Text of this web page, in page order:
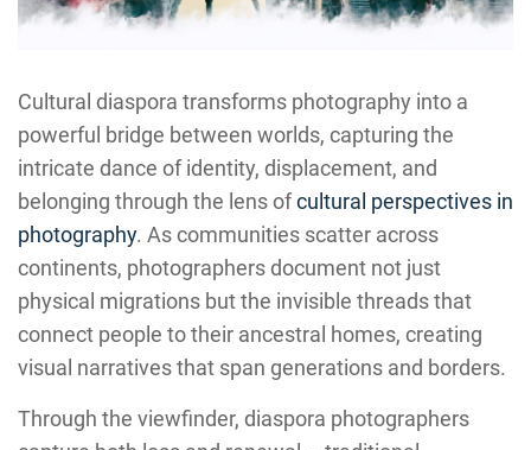
Cultural diaspora transforms photography into a
powerful bridge between worlds, capturing the
intricate dance of identity, displacement, and
belonging through the lens ofcultural perspectives in
photography. As communities scatter across
continents, photographers document not just
physical migrations but the invisible threads that
connect people to their ancestral homes, creating
visual narratives that span generations and borders.
Through the viewfinder, diaspora photographers